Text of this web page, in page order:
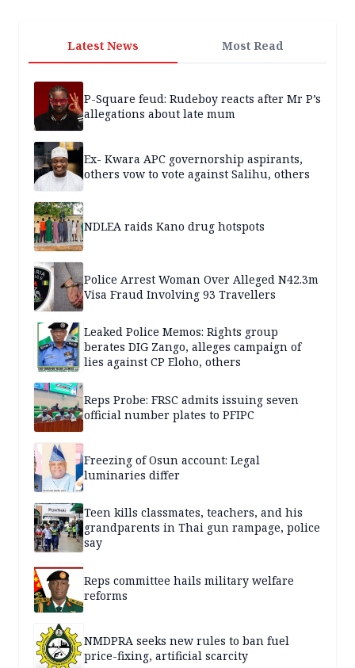
Latest News Most Read
P-Square feud: Rudeboy reacts after Mr P’s
allegations about late mum
Ex- Kwara APC governorship aspirants,
others vow to vote against Salihu, others
NDLEA raids Kano drug hotspots
Police Arrest Woman Over Alleged N42.3m
Visa Fraud Involving 93 Travellers
Leaked Police Memos: Rights group
berates DIG Zango, alleges campaign of
lies against CP Eloho, others
Reps Probe: FRSC admits issuing seven
official number plates to PFIPC
Freezing of Osun account: Legal
luminaries differ
Teen kills classmates, teachers, and his
grandparents in Thai gun rampage, police
say
Reps committee hails military welfare
reforms
NMDPRA seeks new rules to ban fuel
price-fixing, artificial scarcity